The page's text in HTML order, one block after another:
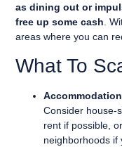
as dining out or
free up some cash .
areas where you can
What To
Consider house-
rent if possible,
neighborhoods if